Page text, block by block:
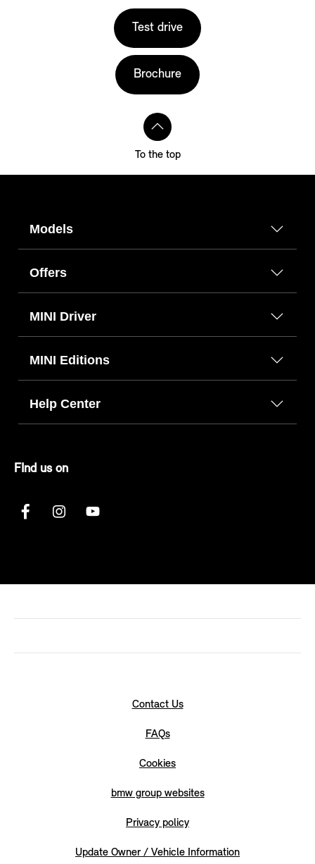
Test drive
Brochure
To the top
Models
Offers
MINI Driver
MINI Editions
Help Center
FInd us on
Contact Us
FAQs
Cookies
bmw group websites
Privacy policy
Update Owner / Vehicle Information